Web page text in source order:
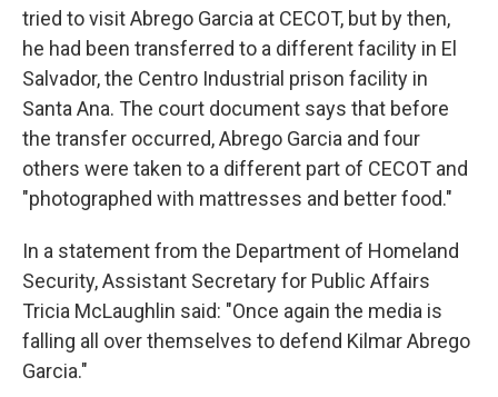
tried to visit Abrego Garcia at CECOT, but by then,
he had been transferred to a different facility in El
Salvador, the Centro Industrial prison facility in
Santa Ana. The court document says that before
the transfer occurred, Abrego Garcia and four
others were taken to a different part of CECOT and
"photographed with mattresses and better food."
In a statement from the Department of Homeland
Security, Assistant Secretary for Public Affairs
Tricia McLaughlin said: "Once again the media is
falling all over themselves to defend Kilmar Abrego
Garcia."